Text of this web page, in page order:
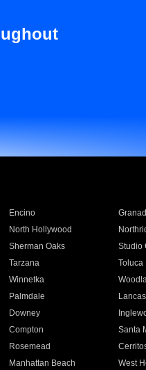
Encino
North Hollywood
Sherman Oaks Studio
Tarzana Toluca
Winnetka
Palmdale
Downey
Compton Santa
Rosemead
Manhattan Beach West